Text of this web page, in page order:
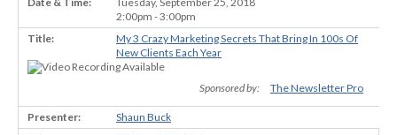
2:00pm - 3:00pm
My 3 Crazy Marketing Secrets That Bring In 100s Of
New Clients Each Year
Sponsored by: The Newsletter Pro
Shaun Buck